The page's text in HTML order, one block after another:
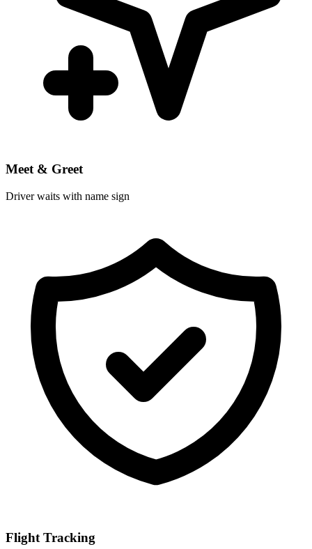
Meet & Greet
Driver waits with name sign
Flight Tracking